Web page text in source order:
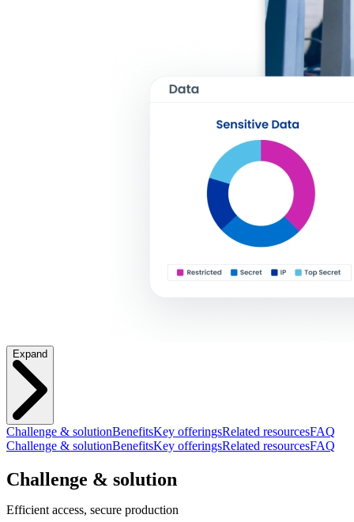
Expand
Challenge & solutionBenefitsKey offeringsRelated resourcesFAQ
Challenge & solutionBenefitsKey offeringsRelated resourcesFAQ
Challenge & solution
Efficient access, secure production